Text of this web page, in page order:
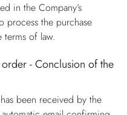
in the Company’s
process the purchase
of law.
- Conclusion of the
been received by the